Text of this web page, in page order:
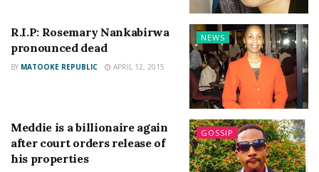
NEWS
R.I.P: Rosemary Nankabirwa
pronounced dead
BY MATOOKE REPUBLIC APRIL 12, 2015
GOSSIP
Meddie is a billionaire again
after court orders release of
his properties